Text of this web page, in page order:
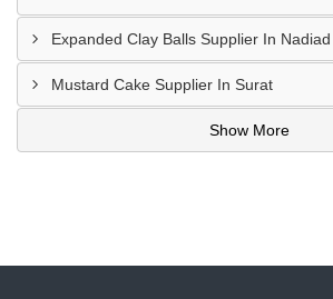
Expanded Clay Balls Supplier In Nadiad
Mustard Cake Supplier In Surat
Show More